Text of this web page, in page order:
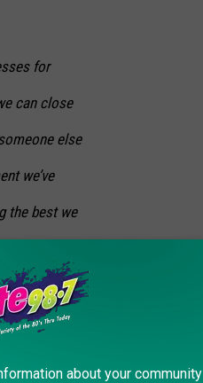
for
can close
else
we’ve
the best we
help. You can help donate to
about your community